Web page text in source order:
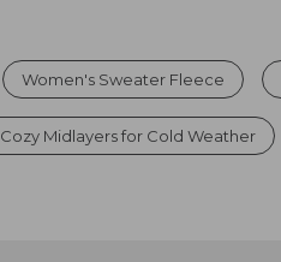
Women's Sweater Fleece
Cozy Midlayers for Cold Weather